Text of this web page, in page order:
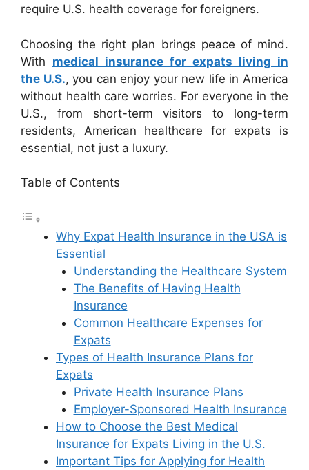
require U.S. health coverage for foreigners.
Choosing the right plan brings peace of mind.
With medical insurance for expats living in
the U.S., you can enjoy your new life in America
without health care worries. For everyone in the
U.S., from short-term visitors to long-term
residents, American healthcare for expats is
essential, not just a luxury.
Table of Contents
Why Expat Health Insurance in the USA is
Essential
Understanding the Healthcare System
The Benefits of Having Health
Insurance
Common Healthcare Expenses for
Expats
Types of Health Insurance Plans for
Expats
Private Health Insurance Plans
Employer-Sponsored Health Insurance
How to Choose the Best Medical
Insurance for Expats Living in the U.S.
Important Tips for Applying for Health